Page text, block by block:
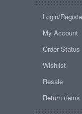
Login/
My Account
Order Status
Wishlist
Resale
Return items